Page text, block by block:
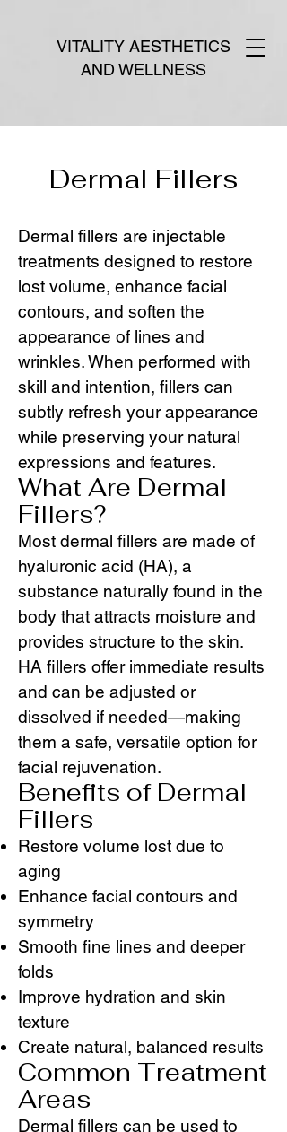
VITALITY AESTHETICS
AND WELLNESS
Dermal Fillers
Dermal fillers are injectable
treatments designed to restore
lost volume, enhance facial
contours, and soften the
appearance of lines and
wrinkles. When performed with
skill and intention, fillers can
subtly refresh your appearance
while preserving your natural
expressions and features.
What Are Dermal
Fillers?
Most dermal fillers are made of
hyaluronic acid (HA), a
substance naturally found in the
body that attracts moisture and
provides structure to the skin.
HA fillers offer immediate results
and can be adjusted or
dissolved if needed—making
them a safe, versatile option for
facial rejuvenation.
Benefits of Dermal
Fillers
Restore volume lost due to
aging
Enhance facial contours and
symmetry
Smooth fine lines and deeper
folds
Improve hydration and skin
texture
Create natural, balanced results
Common Treatment
Areas
Dermal fillers can be used to